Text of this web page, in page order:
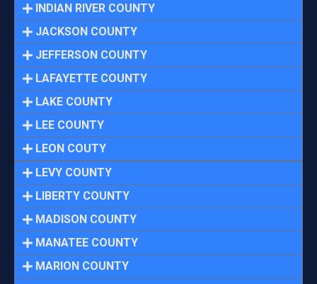
INDIAN RIVER COUNTY
JACKSON COUNTY
JEFFERSON COUNTY
LAFAYETTE COUNTY
LAKE COUNTY
LEE COUNTY
LEON COUTY
LEVY COUNTY
LIBERTY COUNTY
MADISON COUNTY
MANATEE COUNTY
MARION COUNTY